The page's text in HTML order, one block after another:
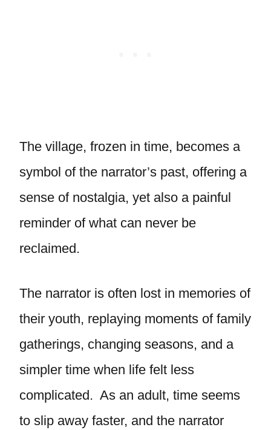
The village, frozen in time, becomes a
symbol of the narrator’s past, offering a
sense of nostalgia, yet also a painful
reminder of what can never be
reclaimed.
The narrator is often lost in memories of
their youth, replaying moments of family
gatherings, changing seasons, and a
simpler time when life felt less
complicated. As an adult, time seems
to slip away faster, and the narrator